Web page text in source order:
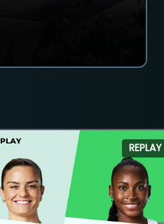
REPLAY